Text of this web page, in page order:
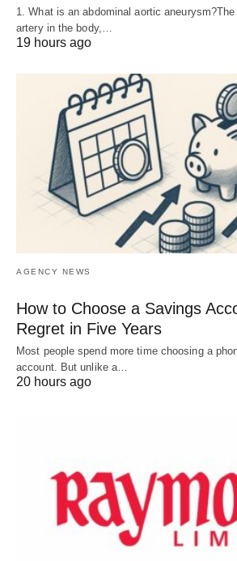
1. What is an abdominal aortic
artery in the body,…
19 hours ago
AGENCY NEWS
How to Choose a Savings
Regret in Five Years
Most people spend more time choosing a
account. But unlike a…
20 hours ago